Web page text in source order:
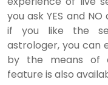
you ask YES and
if you like the
astrologer, you can
by the means of
feature is also